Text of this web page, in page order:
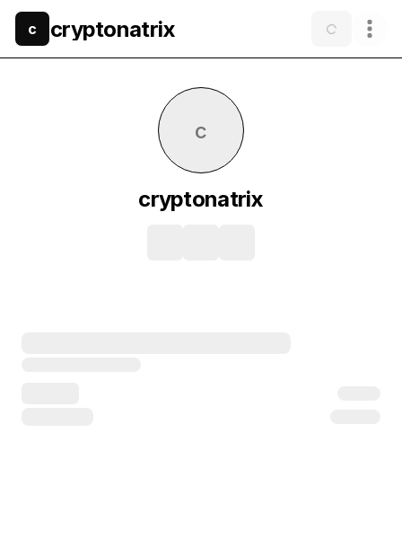
c cryptonatrix
c
cryptonatrix